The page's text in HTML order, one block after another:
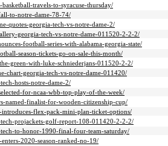
travels-to-syracuse-thursday/
to-notre-dame-78-74/
quotes-georgia-tech-vs-notre-dame-2/
georgia-tech-vs-notre-dame-011520-2-2-2/
football-series-with-alabama-georgia-state/
season-tickets-go-on-sale-this-month/
green-with-luke-schniederjans-011520-2-2/
chart-georgia-tech-vs-notre-dame-011420/
hosts-notre-dame-2/
for-ncaa-wbb-top-play-of-the-week/
named-finalist-for-wooden-citizenship-cup/
introduces-flex-pack-mini-plan-ticket-options/
projackets-golf-report-108-011420-2-2-2/
to-honor-1990-final-four-team-saturday/
2020-season-ranked-no-19/